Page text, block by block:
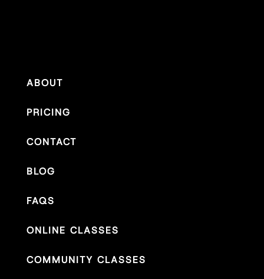
ABOUT
PRICING
CONTACT
BLOG
FAQS
ONLINE CLASSES
COMMUNITY CLASSES